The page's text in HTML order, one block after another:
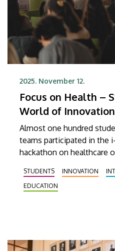
2025. November 12.
Focus on Health –
World of Innovation
Almost one hundred
teams participated in the
hackathon on healthcare
10 November, Monday,
STUDENTS INNOVATION
EDUCATION